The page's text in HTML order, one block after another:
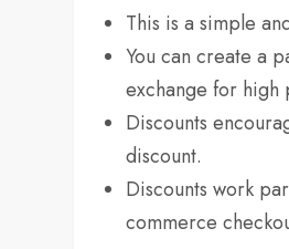
This is a simple
You can create a
exchange for high
Discounts
discount.
Discounts work
commerce